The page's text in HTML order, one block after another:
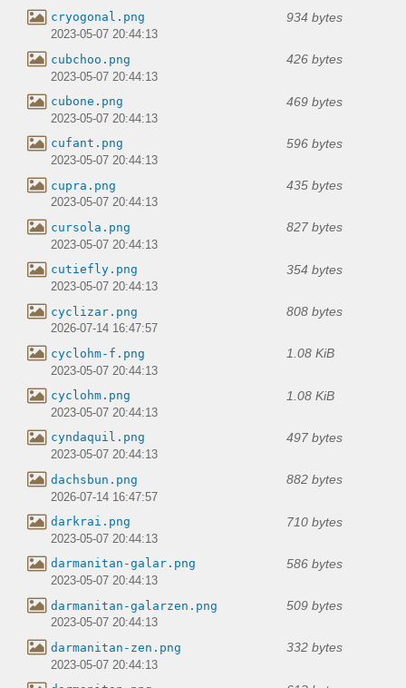
cryogonal.png 934 bytes
2023-05-07 20:44:13
cubchoo.png 426 bytes
2023-05-07 20:44:13
cubone.png 469 bytes
2023-05-07 20:44:13
cufant.png 596 bytes
2023-05-07 20:44:13
cupra.png 435 bytes
2023-05-07 20:44:13
cursola.png 827 bytes
2023-05-07 20:44:13
cutiefly.png 354 bytes
2023-05-07 20:44:13
cyclizar.png 808 bytes
2026-07-14 16:47:57
cyclohm-f.png 1.08 KiB
2023-05-07 20:44:13
cyclohm.png 1.08 KiB
2023-05-07 20:44:13
cyndaquil.png 497 bytes
2023-05-07 20:44:13
dachsbun.png 882 bytes
2026-07-14 16:47:57
darkrai.png 710 bytes
2023-05-07 20:44:13
darmanitan-galar.png 586 bytes
2023-05-07 20:44:13
darmanitan-galarzen.png 509 bytes
2023-05-07 20:44:13
darmanitan-zen.png 332 bytes
2023-05-07 20:44:13